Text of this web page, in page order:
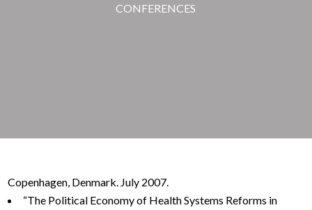
CONFERENCES
Copenhagen, Denmark. July 2007.
“The Political Economy of Health Systems Reforms in